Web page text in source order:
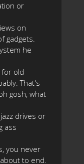
or
on
gadgets.
he
for old
That's
gosh, what
drives or
ass
you never
to end.